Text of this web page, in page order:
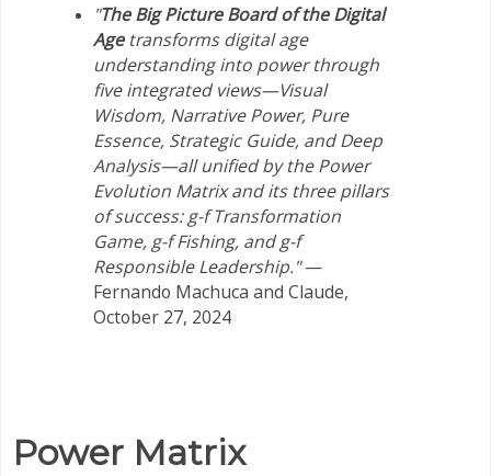
"The Big Picture Board of the Digital
Agetransforms digital age
understanding into power through
five integrated views—Visual
Wisdom, Narrative Power, Pure
Essence, Strategic Guide, and Deep
Analysis—all unified by the Power
Evolution Matrix and its three pillars
of success: g-f Transformation
Game, g-f Fishing, and g-f
Responsible Leadership."—
Fernando Machuca and Claude,
October 27, 2024
Power Matrix